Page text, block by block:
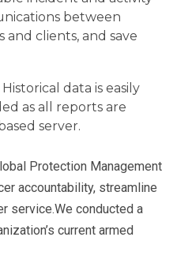
between
and clients, and save
Historical data is easily
as all reports are
server.
Protection Management
accountability, streamline
service.We conducted a
current armed